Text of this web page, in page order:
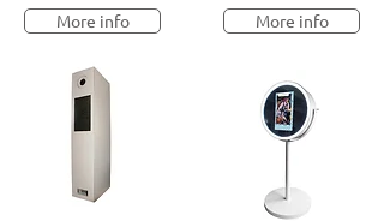
More info More info